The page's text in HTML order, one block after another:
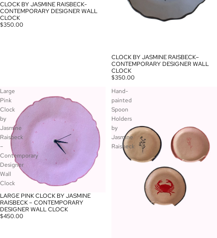
CLOCK BY JASMINE RAISBECK-
CONTEMPORARY DESIGNER WALL
CLOCK
$350.00
CLOCK BY JASMINE RAISBECK–
CONTEMPORARY DESIGNER WALL
CLOCK
$350.00
Large
Pink
Clock
by
Jasmine
Raisbeck
–
Contemporary
Designer
Wall
Clock
LARGE PINK CLOCK BY JASMINE
RAISBECK – CONTEMPORARY
DESIGNER WALL CLOCK
$450.00
Hand-
painted
Spoon
Holders
by
Jasmine
Raisbeck